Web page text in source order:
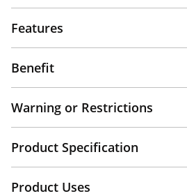
Features
Benefit
Warning or Restrictions
Product Specification
Product Uses